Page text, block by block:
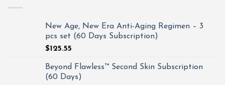
New Age, New Era Anti-Aging Regimen – 3
pcs set (60 Days Subscription)
$125.55
Beyond Flawless™ Second Skin Subscription
(60 Days)